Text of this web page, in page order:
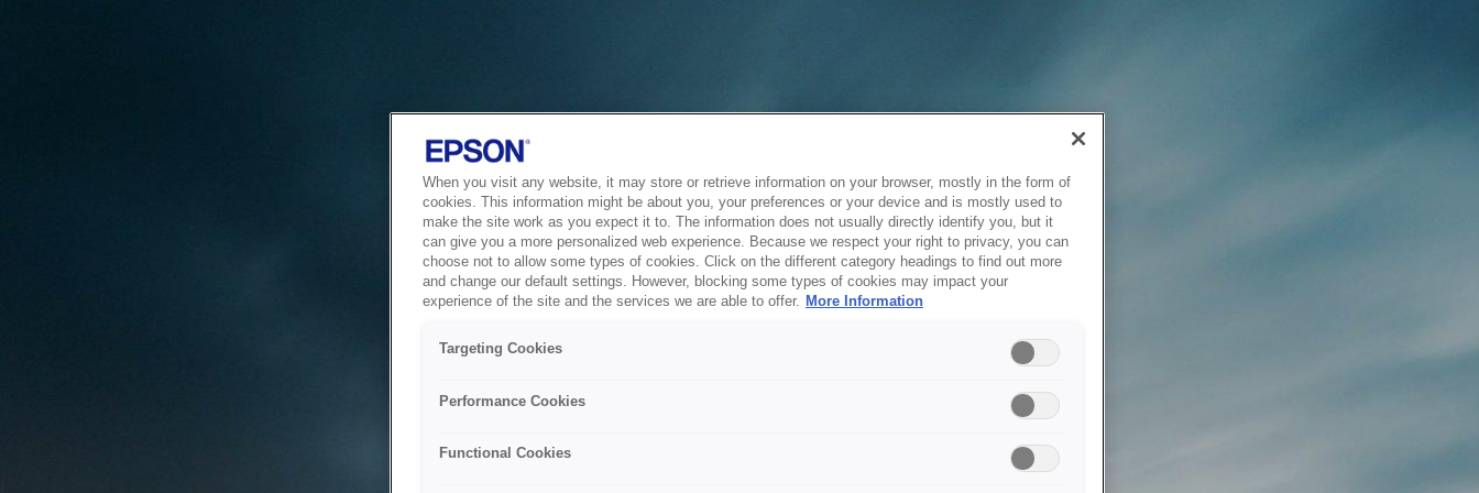
When you visit any website, it may store or retrieve information on your browser, mostly in the form of
cookies. This information might be about you, your preferences or your device and is mostly used to
make the site work as you expect it to. The information does not usually directly identify you, but it
can give you a more personalized web experience. Because we respect your right to privacy, you can
choose not to allow some types of cookies. Click on the different category headings to find out more
and change our default settings. However, blocking some types of cookies may impact your
experience of the site and the services we are able to offer. More Information
Targeting Cookies
Performance Cookies
Functional Cookies